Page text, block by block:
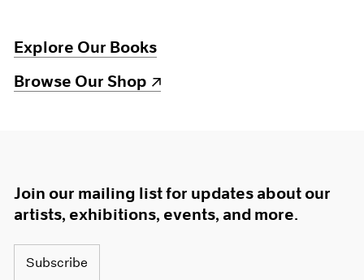
Explore Our Books
(opens in a new window)
Browse Our Shop
Join our mailing list for updates about our
artists, exhibitions, events, and more.
Subscribe